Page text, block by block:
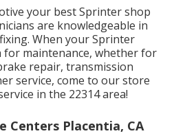
your best Sprinter shop
are knowledgeable in
When your Sprinter
maintenance, whether for
repair, transmission
service, come to our store
in the 22314 area!
Centers Placentia, CA